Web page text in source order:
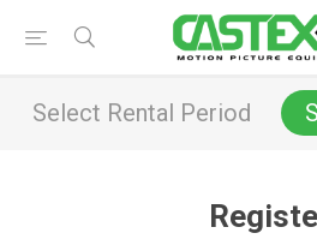
Select Rental Period